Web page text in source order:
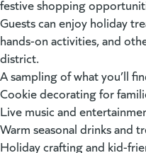
festive shopping
Guests can enjoy holiday
hands-on activities, and
district.
A sampling of what you’ll
Cookie decorating for
Live music and
Warm seasonal drinks and
Holiday crafting and kid-